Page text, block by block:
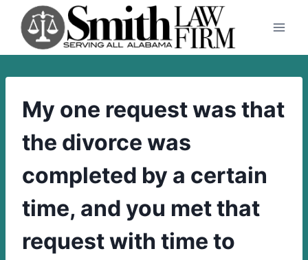
content
My one request was that
the divorce was
completed by a certain
time, and you met that
request with time to